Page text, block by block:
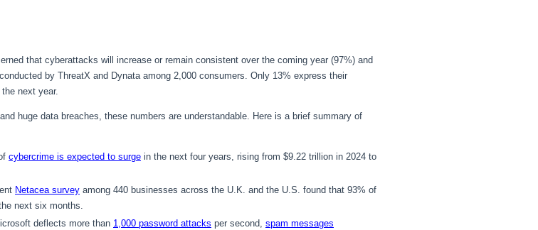
that cyberattacks will increase or remain consistent over the coming year (97%) and
conducted by ThreatX and Dynata among 2,000 consumers. Only 13% express their
next year.
huge data breaches, these numbers are understandable. Here is a brief summary of
cybercrime is expected to surge in the next four years, rising from $9.22 trillion in 2024 to
Netacea survey among 440 businesses across the U.K. and the U.S. found that 93% of
next six months.
deflects more than 1,000 password attacks per second, spam messages